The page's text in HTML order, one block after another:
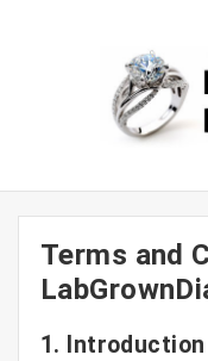
Terms and
1. Introduction